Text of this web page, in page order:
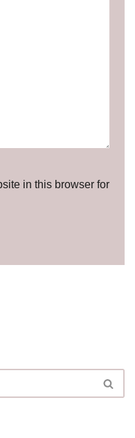
in this browser for